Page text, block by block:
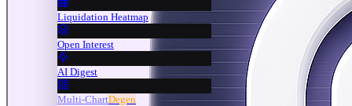
Liquidation Heatmap
Open Interest
AI Digest
Multi-ChartDegen